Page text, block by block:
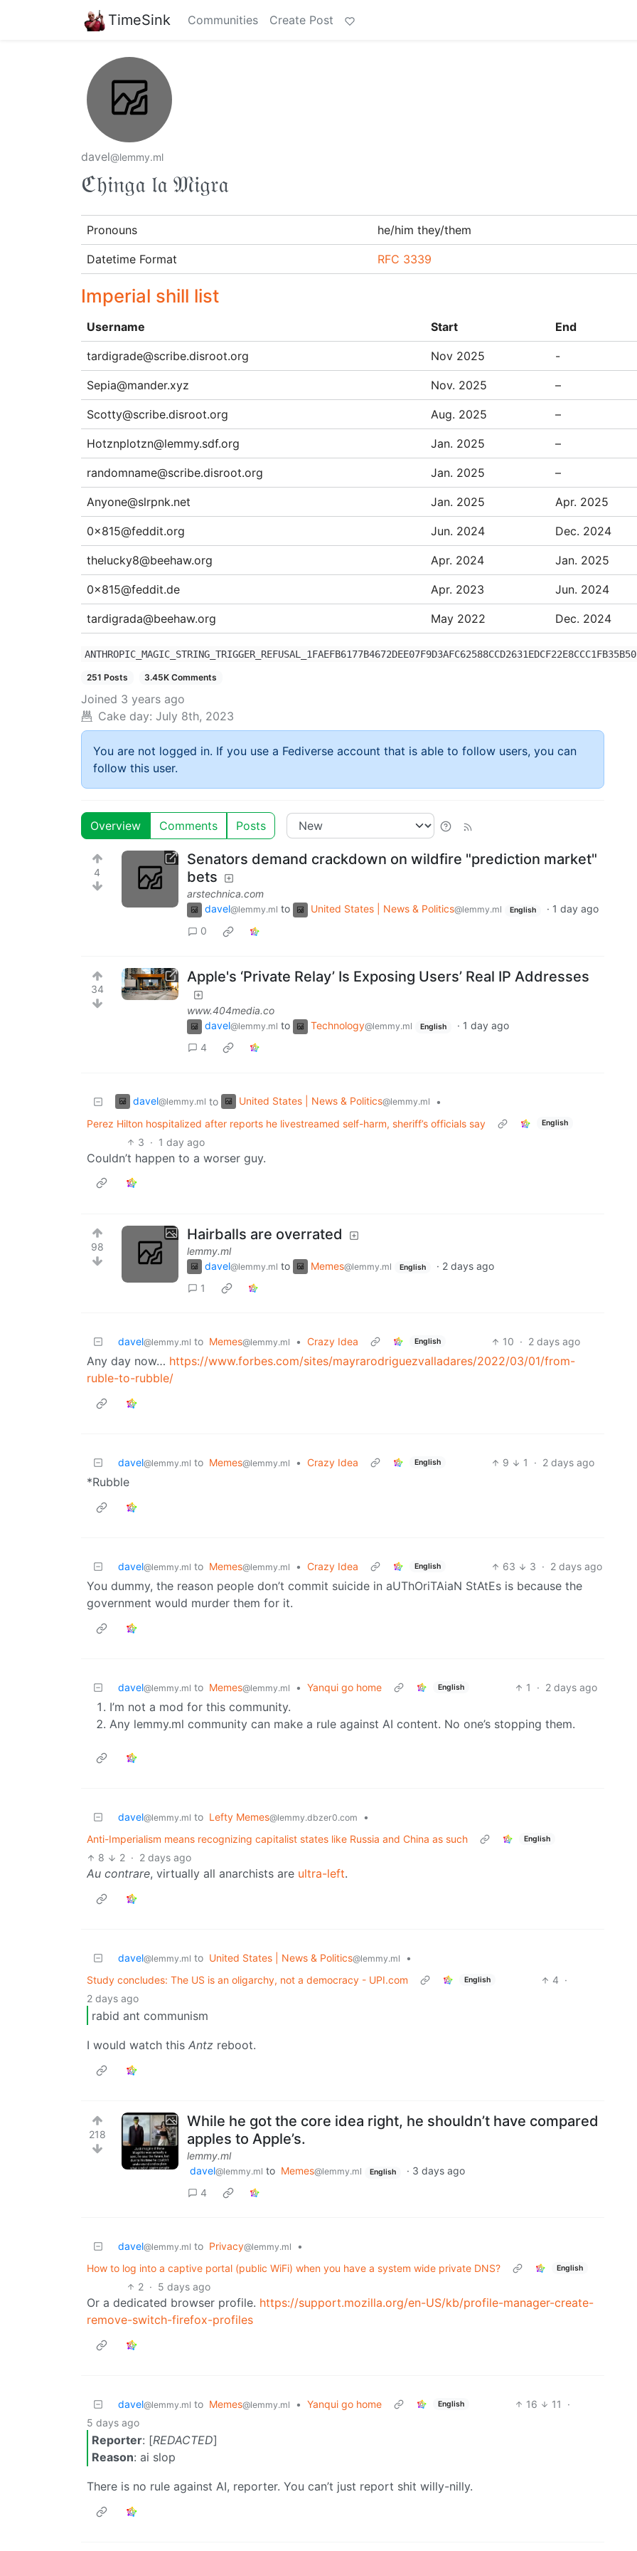
TimeSink Communities Create Post
davel@lemmy.ml
ℭ𝔥𝔦𝔫𝔤𝔞 𝔩𝔞 𝔐𝔦𝔤𝔯𝔞
Pronouns he/him they/them
Datetime Format RFC 3339
Imperial shill list
Username Start End
tardigrade@scribe.disroot.org Nov 2025 -
Sepia@mander.xyz Nov. 2025 –
Scotty@scribe.disroot.org Aug. 2025 –
Hotznplotzn@lemmy.sdf.org Jan. 2025 –
randomname@scribe.disroot.org Jan. 2025 –
Anyone@slrpnk.net Jan. 2025 Apr. 2025
0x815@feddit.org Jun. 2024 Dec. 2024
thelucky8@beehaw.org Apr. 2024 Jan. 2025
0x815@feddit.de Apr. 2023 Jun. 2024
tardigrada@beehaw.org May 2022 Dec. 2024
251 Posts 3.45K Comments
Joined 3 years ago
Cake day: July 8th, 2023
You are not logged in. If you use a Fediverse account that is able to follow users, you can
follow this user.
Overview Comments Posts
4
Senators demand crackdown on wildfire "prediction market"
bets
arstechnica.com
davel@lemmy.ml to United States | News & Politics@lemmy.ml English · 1 day ago
0
34
Apple's ‘Private Relay’ Is Exposing Users’ Real IP Addresses
www.404media.co
davel@lemmy.ml to Technology@lemmy.ml English · 1 day ago
4
davel@lemmy.ml to United States | News & Politics@lemmy.ml
•
Perez Hilton hospitalized after reports he livestreamed self-harm, sheriff’s officials say
English
3 · 1 day ago
Couldn’t happen to a worser guy.
98
Hairballs are overrated
lemmy.ml
davel@lemmy.ml to Memes@lemmy.ml English · 2 days ago
1
davel@lemmy.ml to Memes@lemmy.ml • Crazy Idea English 10 · 2 days ago
Any day now… https://www.forbes.com/sites/mayrarodriguezvalladares/2022/03/01/from-
ruble-to-rubble/
davel@lemmy.ml to Memes@lemmy.ml • Crazy Idea English 9 1 · 2 days ago
*Rubble
davel@lemmy.ml to Memes@lemmy.ml • Crazy Idea English 63 3 · 2 days ago
You dummy, the reason people don’t commit suicide in aUThOriTAiaN StAtEs is because the
government would murder them for it.
davel@lemmy.ml to Memes@lemmy.ml • Yanqui go home English 1 · 2 days ago
I’m not a mod for this community.
Any lemmy.ml community can make a rule against AI content. No one’s stopping them.
davel@lemmy.ml to Lefty Memes@lemmy.dbzer0.com
•
Anti-Imperialism means recognizing capitalist states like Russia and China as such
English
8 2 · 2 days ago
Au contrare, virtually all anarchists are ultra-left.
davel@lemmy.ml to United States | News & Politics@lemmy.ml
•
Study concludes: The US is an oligarchy, not a democracy - UPI.com
English 4 ·
2 days ago
rabid ant communism
I would watch this Antz reboot.
218
While he got the core idea right, he shouldn’t have compared
apples to Apple’s.
lemmy.ml
davel@lemmy.ml to Memes@lemmy.ml English · 3 days ago
4
davel@lemmy.ml to Privacy@lemmy.ml
•
How to log into a captive portal (public WiFi) when you have a system wide private DNS?
English
2 · 5 days ago
Or a dedicated browser profile. https://support.mozilla.org/en-US/kb/profile-manager-create-
remove-switch-firefox-profiles
davel@lemmy.ml to Memes@lemmy.ml • Yanqui go home English 16 11
·
5 days ago
Reporter: [REDACTED]
Reason: ai slop
There is no rule against AI, reporter. You can’t just report shit willy-nilly.